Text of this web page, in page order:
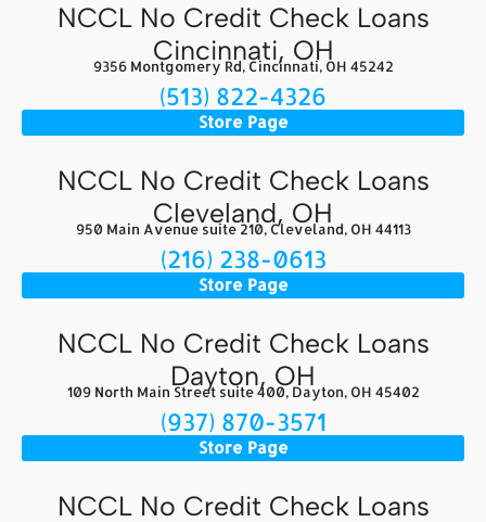
NCCL No Credit Check Loans
Cincinnati, OH
9356 Montgomery Rd, Cincinnati, OH 45242
(513) 822-4326
Store Page
NCCL No Credit Check Loans
Cleveland, OH
950 Main Avenue suite 210, Cleveland, OH 44113
(216) 238-0613
Store Page
NCCL No Credit Check Loans
Dayton, OH
109 North Main Street suite 400, Dayton, OH 45402
(937) 870-3571
Store Page
NCCL No Credit Check Loans